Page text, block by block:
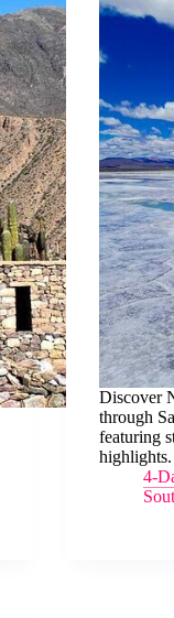
Discover
through
featuring
highlights.
4-